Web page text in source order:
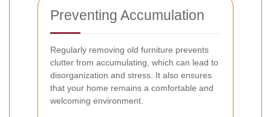
Preventing Accumulation
Regularly removing old furniture prevents
clutter from accumulating, which can lead to
disorganization and stress. It also ensures
that your home remains a comfortable and
welcoming environment.